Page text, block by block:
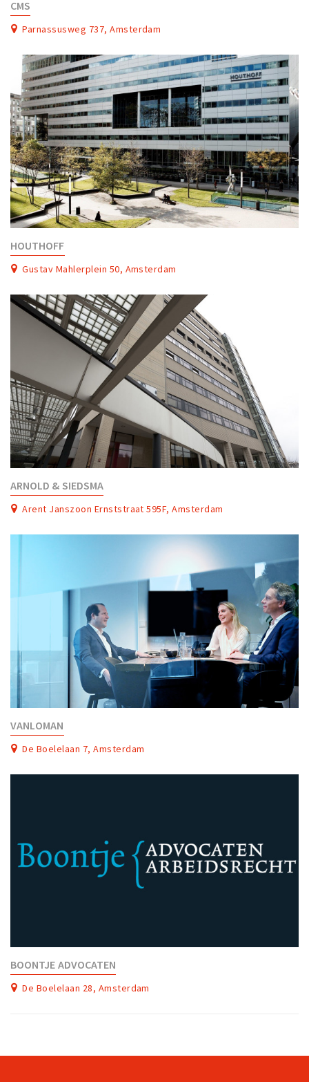
CMS
Parnassusweg 737, Amsterdam
HOUTHOFF
Gustav Mahlerplein 50, Amsterdam
ARNOLD & SIEDSMA
Arent Janszoon Ernststraat 595F, Amsterdam
VANLOMAN
De Boelelaan 7, Amsterdam
BOONTJE ADVOCATEN
De Boelelaan 28, Amsterdam